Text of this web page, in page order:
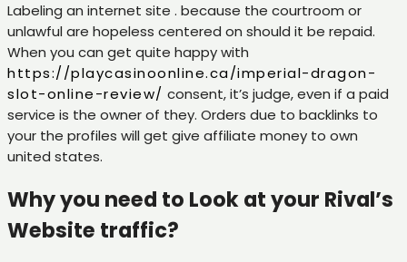
Labeling an internet site . because the courtroom or
unlawful are hopeless centered on should it be repaid.
When you can get quite happy with
https://playcasinoonline.ca/imperial-dragon-
slot-online-review/ consent, it’s judge, even if a paid
service is the owner of they. Orders due to backlinks to
your the profiles will get give affiliate money to own
united states.
Why you need to Look at your Rival’s
Website traffic?